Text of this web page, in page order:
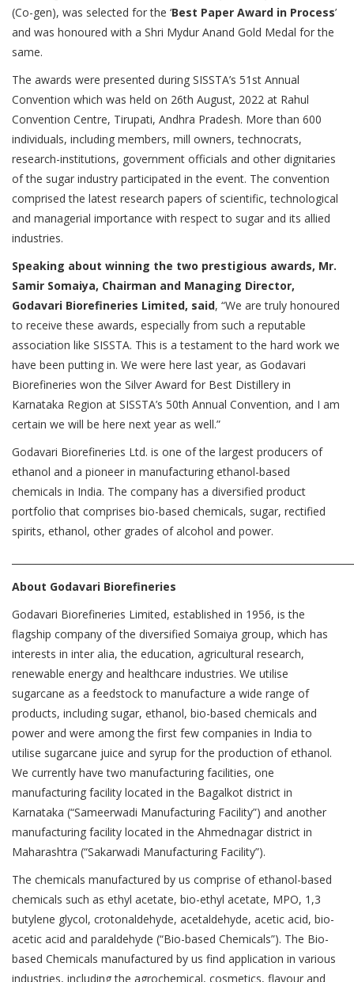
(Co-gen), was selected for the ‘Best Paper Award in Process’
and was honoured with a Shri Mydur Anand Gold Medal for the
same.
The awards were presented during SISSTA’s 51st Annual
Convention which was held on 26th August, 2022 at Rahul
Convention Centre, Tirupati, Andhra Pradesh. More than 600
individuals, including members, mill owners, technocrats,
research-institutions, government officials and other dignitaries
of the sugar industry participated in the event. The convention
comprised the latest research papers of scientific, technological
and managerial importance with respect to sugar and its allied
industries.
Speaking about winning the two prestigious awards, Mr.
Samir Somaiya, Chairman and Managing Director,
Godavari Biorefineries Limited, said, “We are truly honoured
to receive these awards, especially from such a reputable
association like SISSTA. This is a testament to the hard work we
have been putting in. We were here last year, as Godavari
Biorefineries won the Silver Award for Best Distillery in
Karnataka Region at SISSTA’s 50th Annual Convention, and I am
certain we will be here next year as well.”
Godavari Biorefineries Ltd. is one of the largest producers of
ethanol and a pioneer in manufacturing ethanol-based
chemicals in India. The company has a diversified product
portfolio that comprises bio-based chemicals, sugar, rectified
spirits, ethanol, other grades of alcohol and power.
About Godavari Biorefineries
Godavari Biorefineries Limited, established in 1956, is the
flagship company of the diversified Somaiya group, which has
interests in inter alia, the education, agricultural research,
renewable energy and healthcare industries. We utilise
sugarcane as a feedstock to manufacture a wide range of
products, including sugar, ethanol, bio-based chemicals and
power and were among the first few companies in India to
utilise sugarcane juice and syrup for the production of ethanol.
We currently have two manufacturing facilities, one
manufacturing facility located in the Bagalkot district in
Karnataka (“Sameerwadi Manufacturing Facility”) and another
manufacturing facility located in the Ahmednagar district in
Maharashtra (“Sakarwadi Manufacturing Facility”).
The chemicals manufactured by us comprise of ethanol-based
chemicals such as ethyl acetate, bio-ethyl acetate, MPO, 1,3
butylene glycol, crotonaldehyde, acetaldehyde, acetic acid, bio-
acetic acid and paraldehyde (“Bio-based Chemicals”). The Bio-
based Chemicals manufactured by us find application in various
industries, including the agrochemical, cosmetics, flavour and